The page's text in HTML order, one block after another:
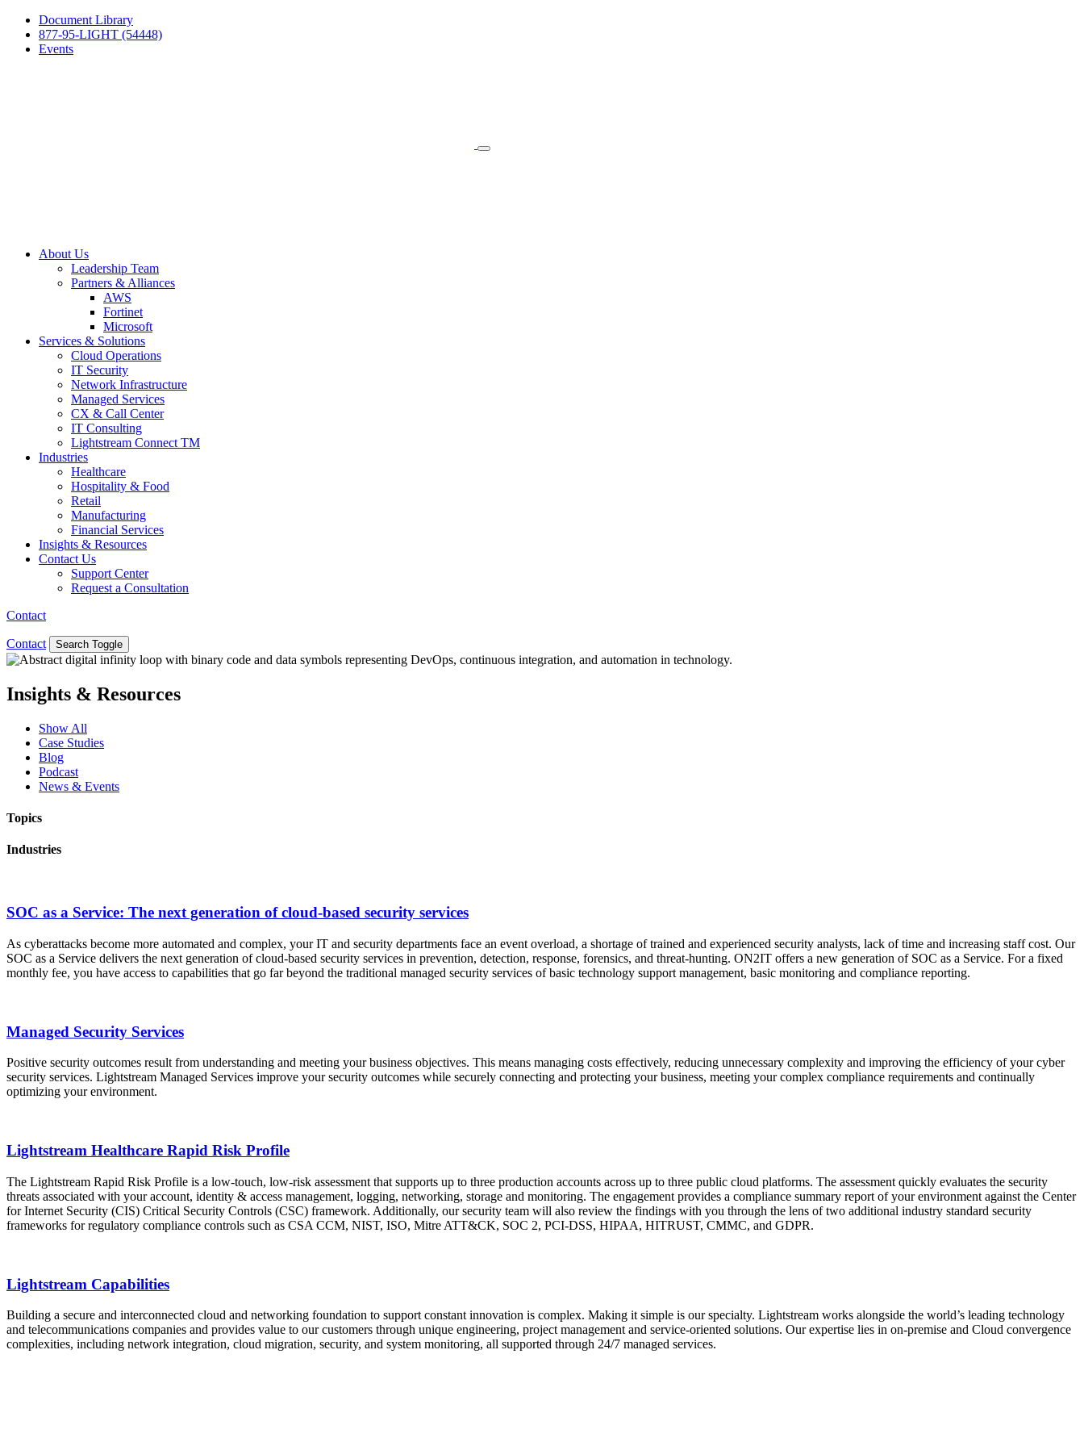
Document Library
877-95-LIGHT (54448)
Events
About Us
Leadership Team
Partners & Alliances
AWS
Fortinet
Microsoft
Services & Solutions
Cloud Operations
IT Security
Network Infrastructure
Managed Services
CX & Call Center
IT Consulting
Lightstream Connect TM
Industries
Healthcare
Hospitality & Food
Retail
Manufacturing
Financial Services
Insights & Resources
Contact Us
Support Center
Request a Consultation
Contact
Contact Search Toggle
Insights & Resources
Show All
Case Studies
Blog
Podcast
News & Events
Topics
Industries
SOC as a Service: The next generation of cloud-based security services
As cyberattacks become more automated and complex, your IT and security departments face an event overload, a shortage of trained and experienced security analysts, lack of time and increasing staff cost. Our
SOC as a Service delivers the next generation of cloud-based security services in prevention, detection, response, forensics, and threat-hunting. ON2IT offers a new generation of SOC as a Service. For a fixed
monthly fee, you have access to capabilities that go far beyond the traditional managed security services of basic technology support management, basic monitoring and compliance reporting.
Managed Security Services
Positive security outcomes result from understanding and meeting your business objectives. This means managing costs effectively, reducing unnecessary complexity and improving the efficiency of your cyber
security services. Lightstream Managed Services improve your security outcomes while securely connecting and protecting your business, meeting your complex compliance requirements and continually
optimizing your environment.
Lightstream Healthcare Rapid Risk Profile
The Lightstream Rapid Risk Profile is a low-touch, low-risk assessment that supports up to three production accounts across up to three public cloud platforms. The assessment quickly evaluates the security
threats associated with your account, identity & access management, logging, networking, storage and monitoring. The engagement provides a compliance summary report of your environment against the Center
for Internet Security (CIS) Critical Security Controls (CSC) framework. Additionally, our security team will also review the findings with you through the lens of two additional industry standard security
frameworks for regulatory compliance controls such as CSA CCM, NIST, ISO, Mitre ATT&CK, SOC 2, PCI-DSS, HIPAA, HITRUST, CMMC, and GDPR.
Lightstream Capabilities
Building a secure and interconnected cloud and networking foundation to support constant innovation is complex. Making it simple is our specialty. Lightstream works alongside the world’s leading technology
and telecommunications companies and provides value to our customers through unique engineering, project management and service-oriented solutions. Our expertise lies in on-premise and Cloud convergence
complexities, including network integration, cloud migration, security, and system monitoring, all supported through 24/7 managed services.